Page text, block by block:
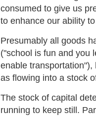
consumed to give us
to enhance our ability
Presumably all goods
("school is fun and you
enable
as flowing into a stock
The stock of capital
running to keep still.